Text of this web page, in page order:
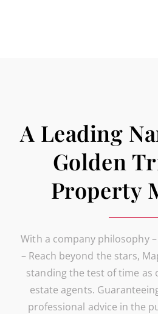
A Leading
Golden
Property
With a company philosophy
– Reach beyond the stars,
standing the test of time as
estate agents.
professional advice in the